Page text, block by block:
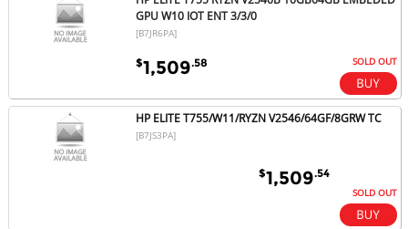
GPU W10 IOT ENT 3/3/0
[B7JR6PA]
$1,509.58 SOLD OUT
HP ELITE T755/W11/RYZN V2546/64GF/8GRW TC
[B7JS3PA]
$1,509.54
SOLD OUT